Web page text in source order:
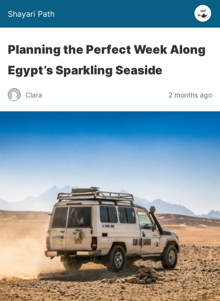
Shayari Path
Planning the Perfect Week Along
Egypt’s Sparkling Seaside
Clara 2 months ago